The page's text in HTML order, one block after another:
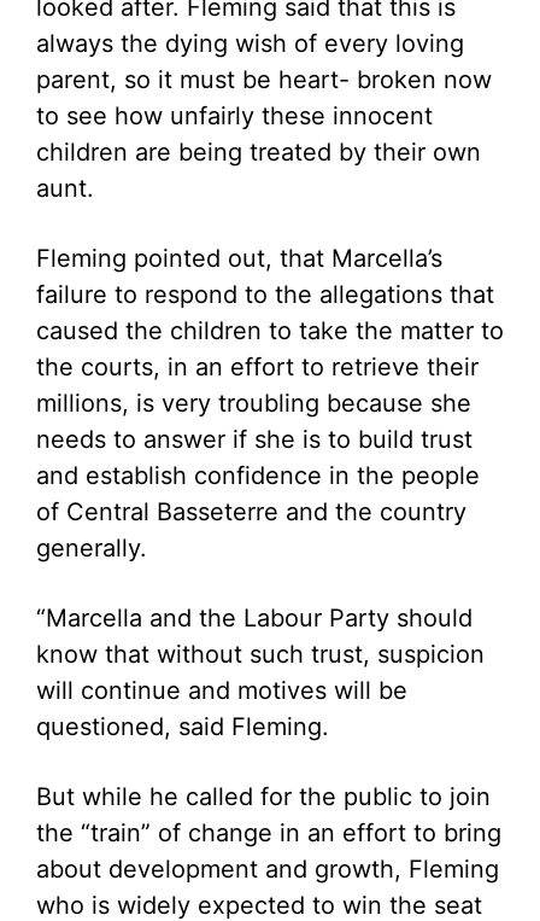
looked after. Fleming said that this is
always the dying wish of every loving
parent, so it must be heart- broken now
to see how unfairly these innocent
children are being treated by their own
aunt.
Fleming pointed out, that Marcella’s
failure to respond to the allegations that
caused the children to take the matter to
the courts, in an effort to retrieve their
millions, is very troubling because she
needs to answer if she is to build trust
and establish confidence in the people
of Central Basseterre and the country
generally.
“Marcella and the Labour Party should
know that without such trust, suspicion
will continue and motives will be
questioned, said Fleming.
But while he called for the public to join
the “train” of change in an effort to bring
about development and growth, Fleming
who is widely expected to win the seat